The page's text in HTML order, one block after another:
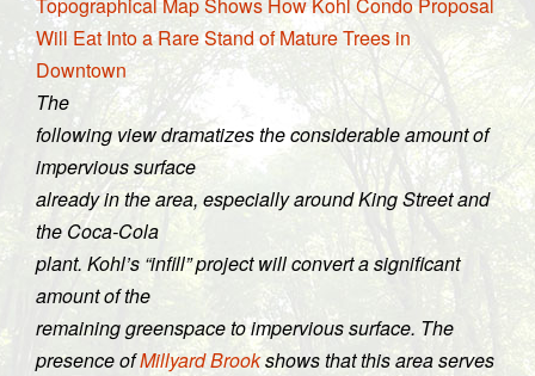
Will Eat Into a Rare Stand of Mature Trees in
Downtown
The
following view dramatizes the considerable amount of
impervious surface
already in the area, especially around King Street and
the Coca-Cola
plant. Kohl’s “infill” project will convert a significant
amount of the
remaining greenspace to impervious surface. The
presence ofMillyard Brookshows that this area serves